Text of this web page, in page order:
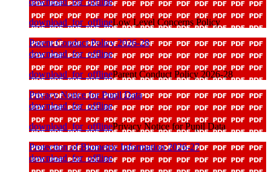
download_for_offlineLow Level Concerns Policy
Parent Conduct Policy 2026-28
download_for_offline
download_for_offlineParent Conduct Policy 2026-28
Privacy Notice for Pupil Data
download_for_offline
download_for_offlinePrivacy Notice for Pupil Data
Protection of Biometric Information 2026-27
download_for_offline